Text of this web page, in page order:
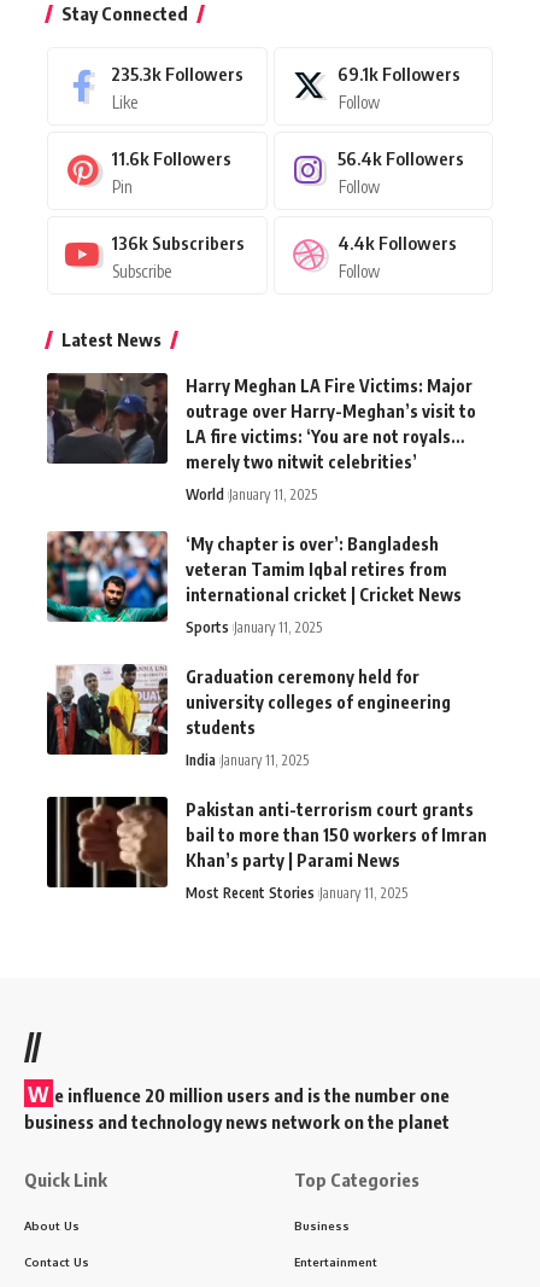
Stay Connected
235.3k Followers
Like
69.1k Followers
Follow
11.6k Followers
Pin
56.4k Followers
Follow
136k Subscribers
Subscribe
4.4k Followers
Follow
Latest News
Harry Meghan LA Fire Victims: Major
outrage over Harry-Meghan’s visit to
LA fire victims: ‘You are not royals…
merely two nitwit celebrities’
World January 11, 2025
‘My chapter is over’: Bangladesh
veteran Tamim Iqbal retires from
international cricket | Cricket News
Sports January 11, 2025
Graduation ceremony held for
university colleges of engineering
students
India January 11, 2025
Pakistan anti-terrorism court grants
bail to more than 150 workers of Imran
Khan’s party | Parami News
Most Recent Stories January 11, 2025
//
W e influence 20 million users and is the number one
business and technology news network on the planet
Quick Link
About Us
Contact Us
Top Categories
Business
Entertainment